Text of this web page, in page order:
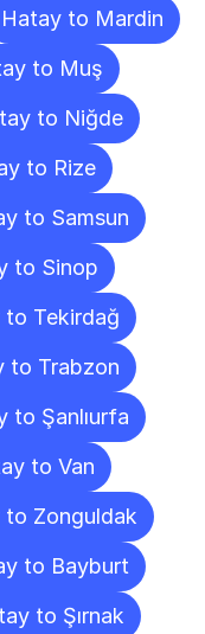
Hatay to Mardin
to Muş
to Niğde
to Rize
to Samsun
to Sinop
to Tekirdağ
to Trabzon
to Şanlıurfa
to Van
to Zonguldak
to Bayburt
to Şırnak